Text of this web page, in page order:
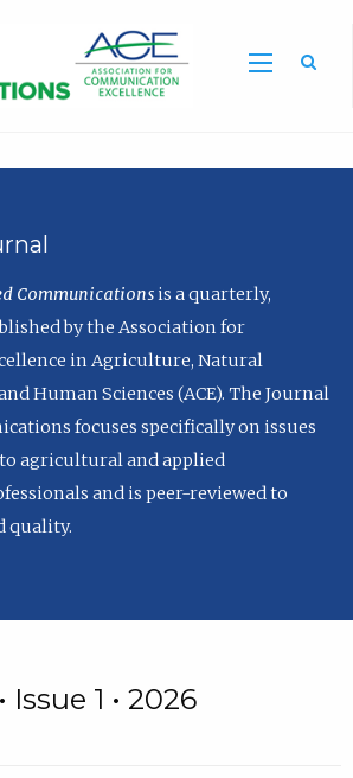
Communicationsis a quarterly,
by the Association for
in Agriculture, Natural
Human Sciences (ACE). The Journal
focuses specifically on issues
agricultural and applied
and is peer-reviewed to
quality.
Issue 1 • 2026